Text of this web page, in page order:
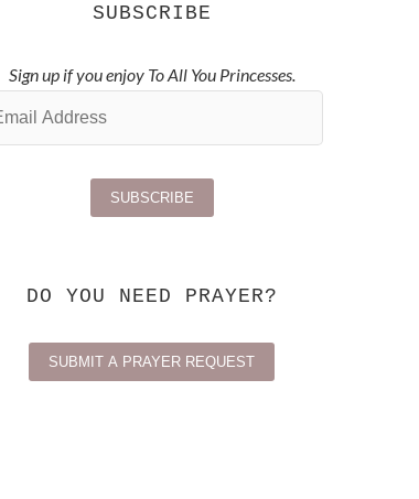
SUBSCRIBE
Sign up if you enjoy To All You Princesses.
DO YOU NEED PRAYER?
SUBMIT A PRAYER REQUEST